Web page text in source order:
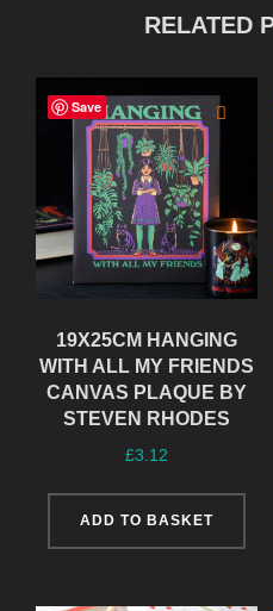
RELATED
Save
19X25CM HANGING
WITH ALL MY FRIENDS
CANVAS PLAQUE BY
STEVEN RHODES
£3.12
ADD TO BASKET